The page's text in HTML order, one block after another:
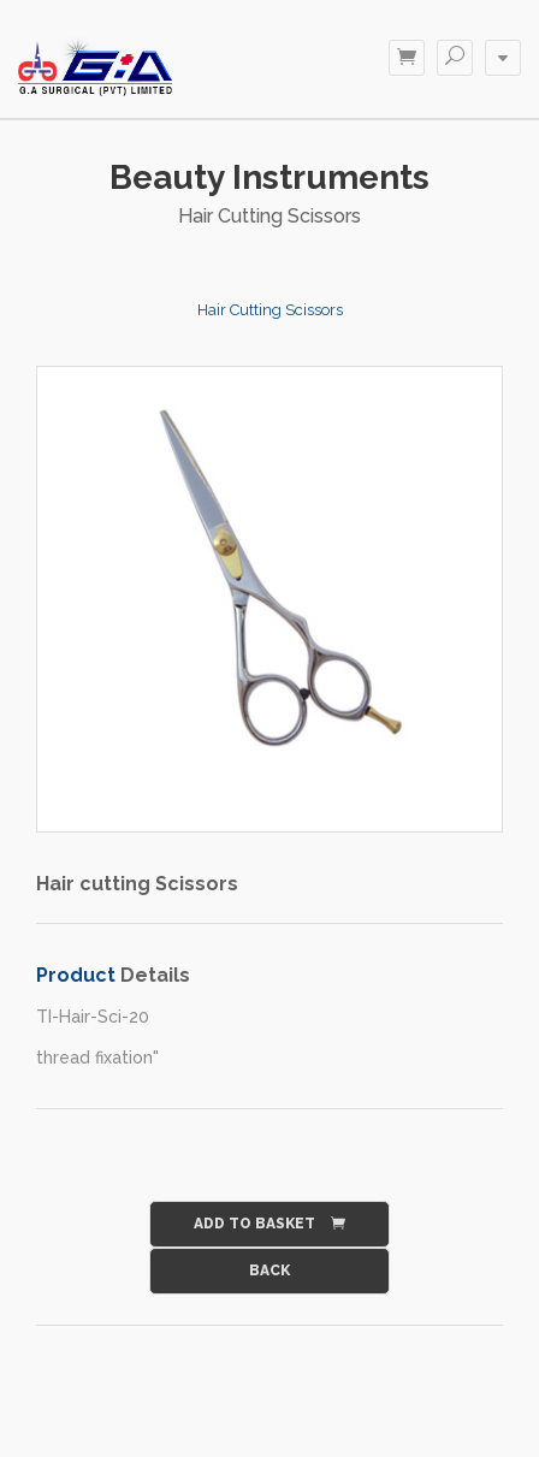
Beauty Instruments
Hair Cutting Scissors
Hair Cutting Scissors
Hair cutting Scissors
Product Details
TI-Hair-Sci-20
thread fixation"
ADD TO BASKET